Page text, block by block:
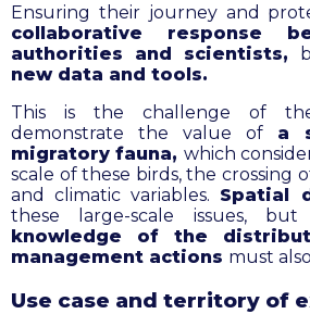
Ensuring their journey and
collaborative response
authorities and scientists,
new data and tools.
This is the challenge of
demonstrate the value of a
migratory fauna, which
scale of these birds, the crossing
and climatic variables. Spatial
these large-scale issues,
knowledge of the
management actions must
Use case and territory of